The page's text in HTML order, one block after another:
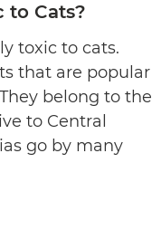
to Cats?
toxic to cats.
that are popular
belong to the
to Central
go by many
flower of